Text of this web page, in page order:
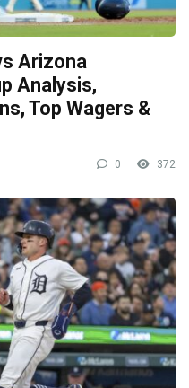
Arizona
Analysis,
Top Wagers &
0 372